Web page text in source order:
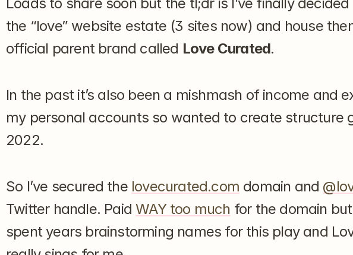
the “love” website estate (3 sites now) and house
official parent brand called Love Curated.
In the past it’s also been a mishmash of income and
my personal accounts so wanted to create structure
2022.
So I’ve secured the lovecurated.com domain and
Twitter handle. Paid WAY too much for the domain but
spent years brainstorming names for this play and